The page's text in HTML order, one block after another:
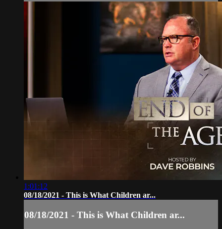
1:01:12
08/18/2021 - This is What Children ar...
08/18/2021 - This is What Children ar...